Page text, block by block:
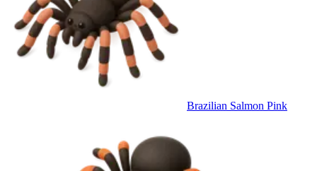
Brazilian Salmon Pink